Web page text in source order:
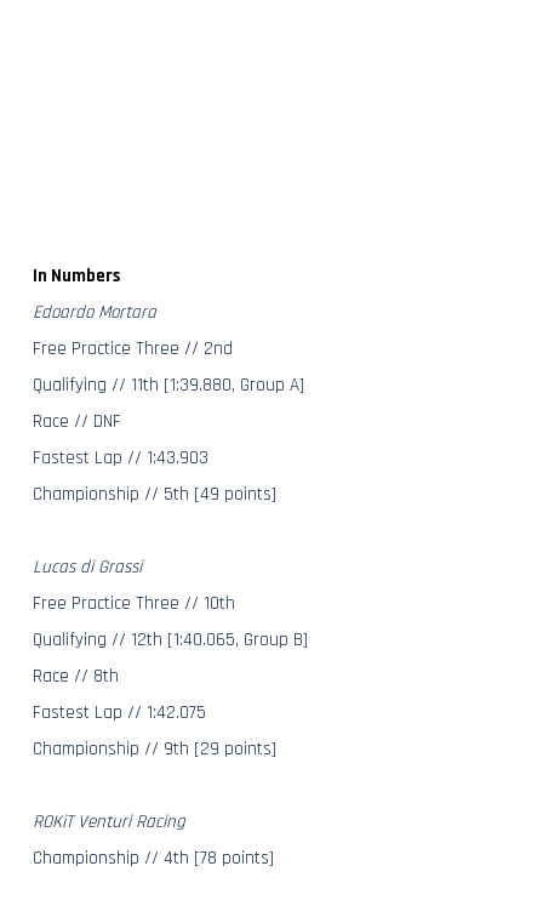
In Numbers
Edoardo Mortara
Free Practice Three // 2nd
Qualifying // 11th [1:39.880, Group A]
Race // DNF
Fastest Lap // 1:43.903
Championship // 5th [49 points]
Lucas di Grassi
Free Practice Three // 10th
Qualifying // 12th [1:40.065, Group B]
Race // 8th
Fastest Lap // 1:42.075
Championship // 9th [29 points]
ROKiT Venturi Racing
Championship // 4th [78 points]